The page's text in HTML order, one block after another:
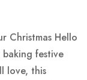
Christmas Hello
festive
love, this